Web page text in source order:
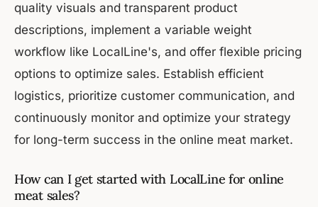
quality visuals and transparent product
descriptions, implement a variable weight
workflow like LocalLine's, and offer flexible pricing
options to optimize sales. Establish efficient
logistics, prioritize customer communication, and
continuously monitor and optimize your strategy
for long-term success in the online meat market.
How can I get started with LocalLine for online
meat sales?